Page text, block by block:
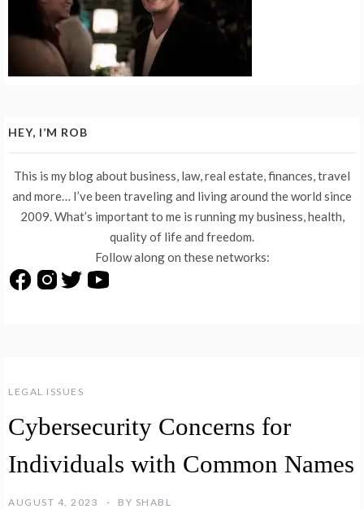
LEGAL ISSUES
Cybersecurity Concerns for
Individuals with Common Names
AUGUST 4, 2023 BY SHABL
HEY, I’M ROB
This is my blog about business, law, real estate, finances, travel
and more… I’ve been traveling and living around the world since
2009. What’s important to me is running my business, health,
quality of life and freedom.
Follow along on these networks: